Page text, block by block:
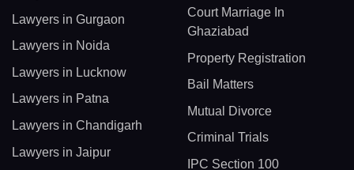
Lawyers in Gurgaon
Lawyers in Noida
Lawyers in Lucknow
Lawyers in Patna
Lawyers in Chandigarh
Lawyers in Jaipur
Court Marriage In
Ghaziabad
Property Registration
Bail Matters
Mutual Divorce
Criminal Trials
IPC Section 100